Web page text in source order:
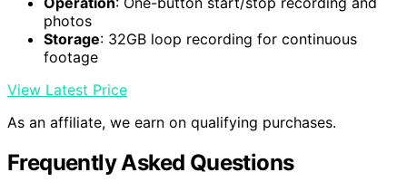
photos
Storage: 32GB loop recording for continuous
footage
View Latest Price
As an affiliate, we earn on qualifying purchases.
Frequently Asked Questions